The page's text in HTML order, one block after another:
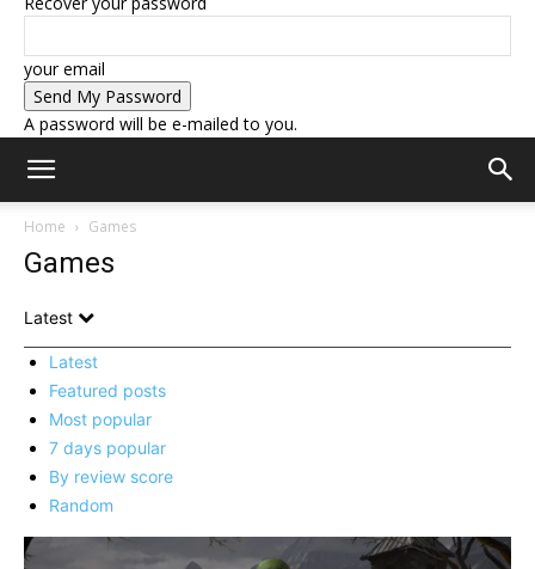
your email
A password will be e-mailed to you.
Home Games
Games
Latest
Latest
Featured posts
Most popular
7 days popular
By review score
Random